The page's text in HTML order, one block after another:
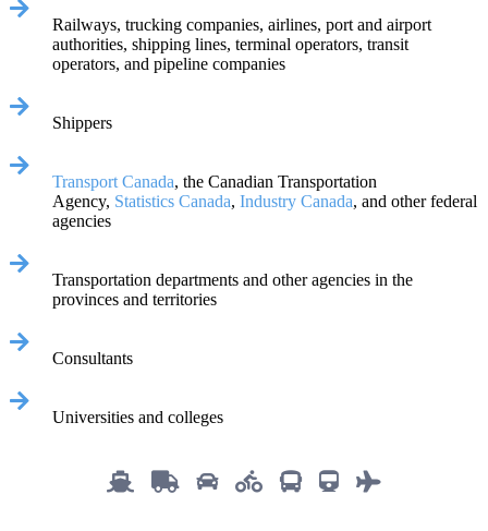
Railways, trucking companies, airlines, port and airport
authorities, shipping lines, terminal operators, transit
operators, and pipeline companies
Shippers
Transport Canada, the Canadian Transportation
Agency, Statistics Canada, Industry Canada, and other federal
agencies
Transportation departments and other agencies in the
provinces and territories
Consultants
Universities and colleges